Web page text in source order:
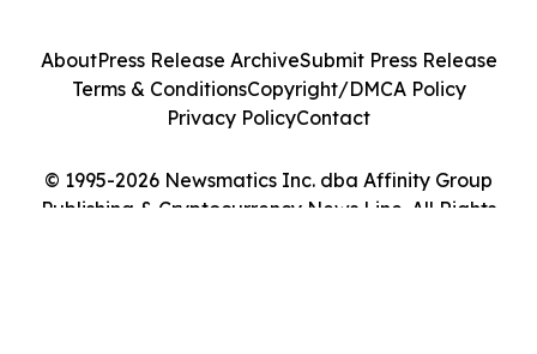
© 1995-2026 Newsmatics Inc. dba Affinity Group
Publishing & Cryptocurrency News Line. All Rights
AboutPress Release ArchiveSubmit Press Release
Terms & ConditionsCopyright/DMCA Policy
Privacy PolicyContact